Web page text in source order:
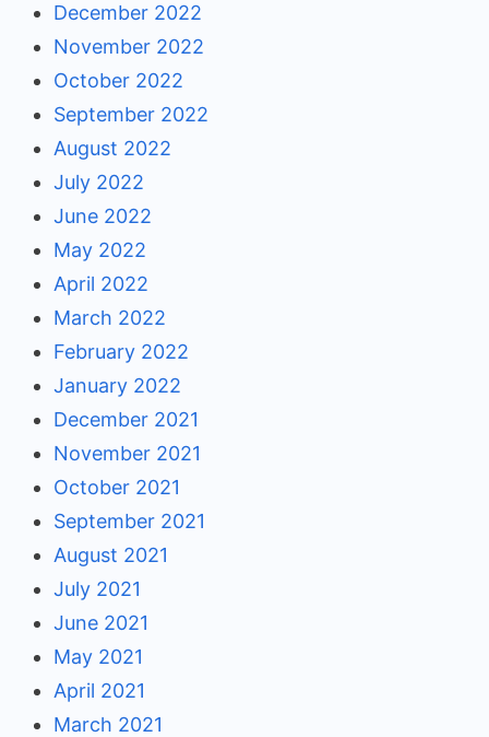
December 2022
November 2022
October 2022
September 2022
August 2022
July 2022
June 2022
May 2022
April 2022
March 2022
February 2022
January 2022
December 2021
November 2021
October 2021
September 2021
August 2021
July 2021
June 2021
May 2021
April 2021
March 2021